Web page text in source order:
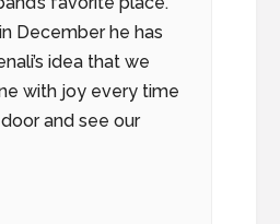
December he has
idea that we
with joy every time
and see our